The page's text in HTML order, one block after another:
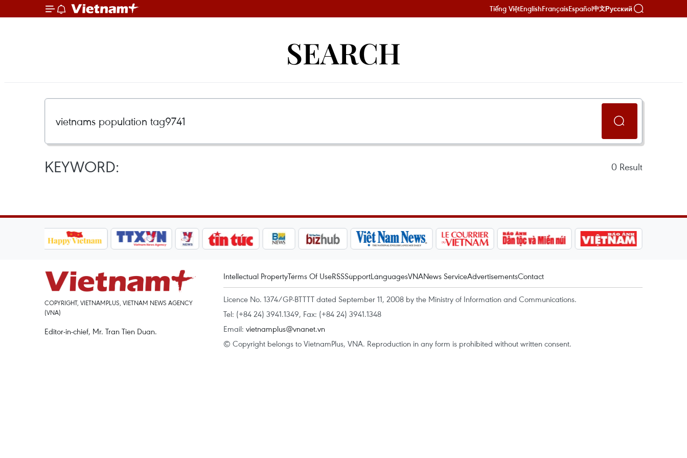
Tiếng ViệtEnglishFrançaisEspañol中文Русский
SEARCH
KEYWORD: 0 Result
COPYRIGHT, VIETNAMPLUS, VIETNAM NEWS AGENCY
(VNA)
Editor-in-chief, Mr. Tran Tien Duan.
Intellectual PropertyTerms Of UseRSSSupportLanguagesVNANews ServiceAdvertisementsContact
Licence No. 1374/GP-BTTTT dated September 11, 2008 by the Ministry of Information and Communications.
Tel: (+84 24) 3941.1349, Fax: (+84 24) 3941.1348
Email: vietnamplus@vnanet.vn
© Copyright belongs to VietnamPlus, VNA. Reproduction in any form is prohibited without written consent.